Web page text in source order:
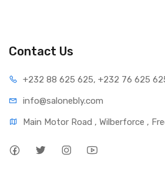
Contact Us
+232 88 625 625, +232 76 625
info@salonebly.com
Main Motor Road , Wilberforce ,